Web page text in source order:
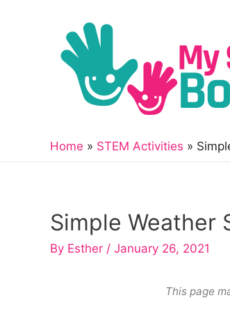
Home STEM Activities
Simple Weather
By Esther / January 26, 2021
This page